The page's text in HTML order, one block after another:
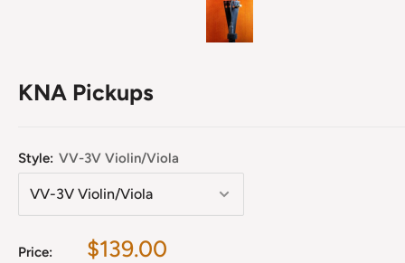
KNA Pickups
Style: VV-3V Violin/Viola
Price:
Sale
$139.00